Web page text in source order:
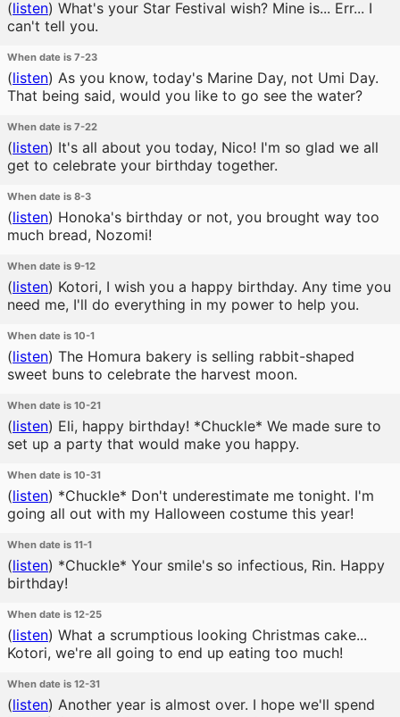
(listen) What's your Star Festival wish? Mine is... Err... I
can't tell you.
When date is 7-23
(listen) As you know, today's Marine Day, not Umi Day.
That being said, would you like to go see the water?
When date is 7-22
(listen) It's all about you today, Nico! I'm so glad we all
get to celebrate your birthday together.
When date is 8-3
(listen) Honoka's birthday or not, you brought way too
much bread, Nozomi!
When date is 9-12
(listen) Kotori, I wish you a happy birthday. Any time you
need me, I'll do everything in my power to help you.
When date is 10-1
(listen) The Homura bakery is selling rabbit-shaped
sweet buns to celebrate the harvest moon.
When date is 10-21
(listen) Eli, happy birthday! *Chuckle* We made sure to
set up a party that would make you happy.
When date is 10-31
(listen) *Chuckle* Don't underestimate me tonight. I'm
going all out with my Halloween costume this year!
When date is 11-1
(listen) *Chuckle* Your smile's so infectious, Rin. Happy
birthday!
When date is 12-25
(listen) What a scrumptious looking Christmas cake...
Kotori, we're all going to end up eating too much!
When date is 12-31
(listen) Another year is almost over. I hope we'll spend